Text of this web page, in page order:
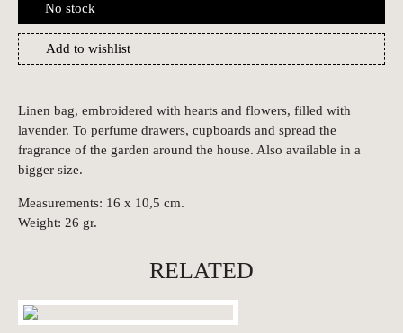
No stock
Add to wishlist
Linen bag, embroidered with hearts and flowers, filled with
lavender. To perfume drawers, cupboards and spread the
fragrance of the garden around the house. Also available in a
bigger size.
Measurements: 16 x 10,5 cm.
Weight: 26 gr.
RELATED